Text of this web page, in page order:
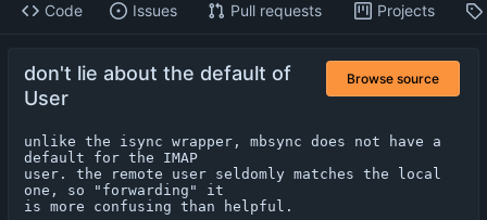
Code Issues Pull requests Projects
don't lie about the default of
User
Browse source
unlike the isync wrapper, mbsync does not have a
default for the IMAP
user. the remote user seldomly matches the local
one, so "forwarding" it
is more confusing than helpful.